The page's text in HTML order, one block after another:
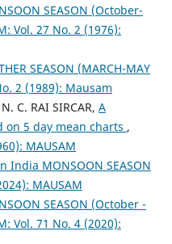
SEASON (October-
Vol. 27 No. 2 (1976):
SEASON (MARCH-MAY
2 (1989): Mausam
C. RAI SIRCAR, A
on 5 day mean charts ,
MAUSAM
India MONSOON SEASON
MAUSAM
SEASON (October -
Vol. 71 No. 4 (2020):